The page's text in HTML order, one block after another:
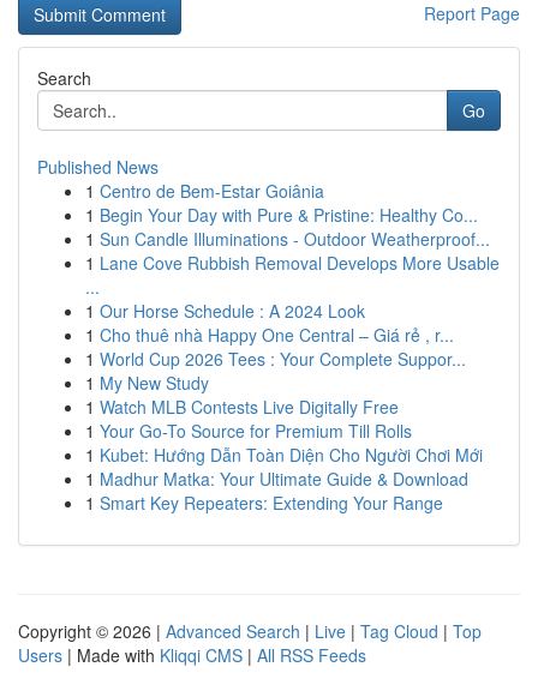
Report Page
Search
Go
Published News
1 Centro de Bem-Estar Goiânia
1 Begin Your Day with Pure & Pristine: Healthy Co...
1 Sun Candle Illuminations - Outdoor Weatherproof...
1 Lane Cove Rubbish Removal Develops More Usable
...
1 Our Horse Schedule : A 2024 Look
1 Cho thuê nhà Happy One Central – Giá rẻ , r...
1 World Cup 2026 Tees : Your Complete Suppor...
1 My New Study
1 Watch MLB Contests Live Digitally Free
1 Your Go-To Source for Premium Till Rolls
1 Kubet: Hướng Dẫn Toàn Diện Cho Người Chơi Mới
1 Madhur Matka: Your Ultimate Guide & Download
1 Smart Key Repeaters: Extending Your Range
Copyright © 2026 | Advanced Search | Live | Tag Cloud | Top
Users | Made with Kliqqi CMS | All RSS Feeds